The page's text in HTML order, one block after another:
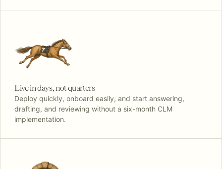
Live in days, not quarters
Deploy quickly, onboard easily, and start answering,
drafting, and reviewing without a six-month CLM
implementation.